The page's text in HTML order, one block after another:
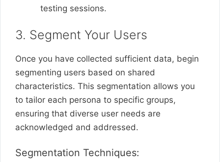
testing sessions.
3. Segment Your Users
Once you have collected sufficient data, begin
segmenting users based on shared
characteristics. This segmentation allows you
to tailor each persona to specific groups,
ensuring that diverse user needs are
acknowledged and addressed.
Segmentation Techniques: